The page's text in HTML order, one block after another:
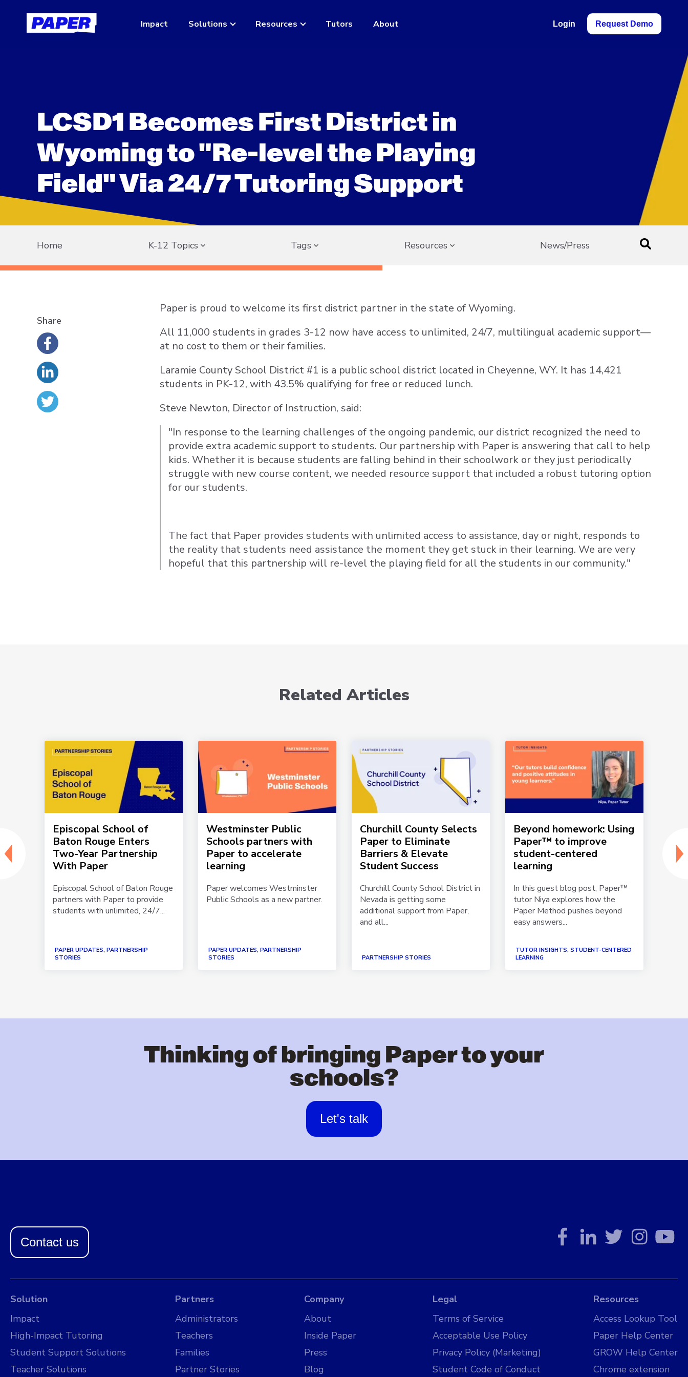
Impact Solutions Resources Tutors About Login Request Demo
LCSD1 Becomes First District in
Wyoming to "Re-level the Playing
Field" Via 24/7 Tutoring Support
Home K-12 Topics Tags Resources News/Press
Share
Paper is proud to welcome its first district partner in the state of Wyoming.
All 11,000 students in grades 3-12 now have access to unlimited, 24/7, multilingual academic support—
at no cost to them or their families.
Laramie County School District #1 is a public school district located in Cheyenne, WY. It has 14,421
students in PK-12, with 43.5% qualifying for free or reduced lunch.
Steve Newton, Director of Instruction, said:
"In response to the learning challenges of the ongoing pandemic, our district recognized the need to
provide extra academic support to students. Our partnership with Paper is answering that call to help
kids. Whether it is because students are falling behind in their schoolwork or they just periodically
struggle with new course content, we needed resource support that included a robust tutoring option
for our students.
The fact that Paper provides students with unlimited access to assistance, day or night, responds to
the reality that students need assistance the moment they get stuck in their learning. We are very
hopeful that this partnership will re-level the playing field for all the students in our community."
Related Articles
Episcopal School of
Baton Rouge Enters
Two-Year Partnership
With Paper
Episcopal School of Baton Rouge
partners with Paper to provide
students with unlimited, 24/7...
PAPER UPDATES, PARTNERSHIP
STORIES
Westminster Public
Schools partners with
Paper to accelerate
learning
Paper welcomes Westminster
Public Schools as a new partner.
PAPER UPDATES, PARTNERSHIP
STORIES
Churchill County Selects
Paper to Eliminate
Barriers & Elevate
Student Success
Churchill County School District in
Nevada is getting some
additional support from Paper,
and all...
PARTNERSHIP STORIES
Beyond homework: Using
Paper™ to improve
student-centered
learning
In this guest blog post, Paper™
tutor Niya explores how the
Paper Method pushes beyond
easy answers...
TUTOR INSIGHTS, STUDENT-CENTERED
LEARNING
Thinking of bringing Paper to your
schools?
Let's talk
Contact us
Solution
Impact
High-Impact Tutoring
Student Support Solutions
Teacher Solutions
Partners
Administrators
Teachers
Families
Partner Stories
Company
About
Inside Paper
Press
Blog
Legal
Terms of Service
Acceptable Use Policy
Privacy Policy (Marketing)
Student Code of Conduct
Resources
Access Lookup Tool
Paper Help Center
GROW Help Center
Chrome extension